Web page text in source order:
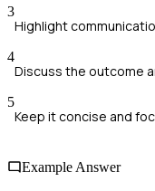
3
Highlight
4
Discuss the outcome
5
Keep it concise and
Example Answer